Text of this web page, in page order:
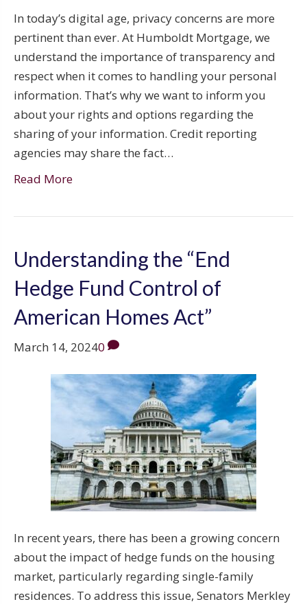
In today’s digital age, privacy concerns are more
pertinent than ever. At Humboldt Mortgage, we
understand the importance of transparency and
respect when it comes to handling your personal
information. That’s why we want to inform you
about your rights and options regarding the
sharing of your information. Credit reporting
agencies may share the fact…
Read More
Understanding the “End
Hedge Fund Control of
American Homes Act”
March 14, 20240
In recent years, there has been a growing concern
about the impact of hedge funds on the housing
market, particularly regarding single-family
residences. To address this issue, Senators Merkley